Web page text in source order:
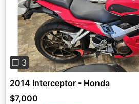
Previous
❐ 3
2014 Interceptor - Honda
$7,000